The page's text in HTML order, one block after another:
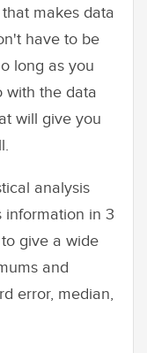
makes data
have to be
long as you
with the data
will give you
analysis
information in 3
give a wide
and
error, median,